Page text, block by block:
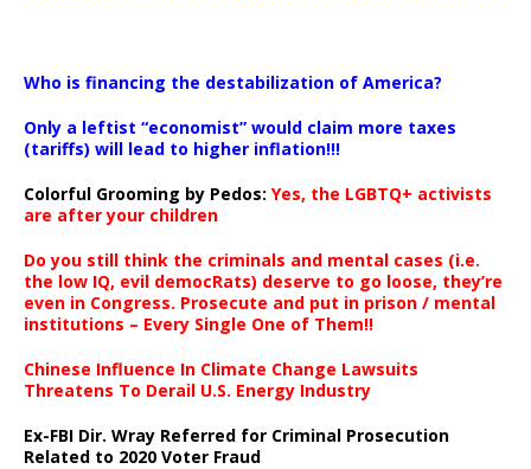
Who is financing the destabilization of America?
Only a leftist “economist” would claim more taxes
(tariffs) will lead to higher inflation!!!
Colorful Grooming by Pedos: Yes, the LGBTQ+ activists
are after your children
Do you still think the criminals and mental cases (i.e.
the low IQ, evil democRats) deserve to go loose, they’re
even in Congress. Prosecute and put in prison / mental
institutions – Every Single One of Them!!
Chinese Influence In Climate Change Lawsuits
Threatens To Derail U.S. Energy Industry
Ex-FBI Dir. Wray Referred for Criminal Prosecution
Related to 2020 Voter Fraud